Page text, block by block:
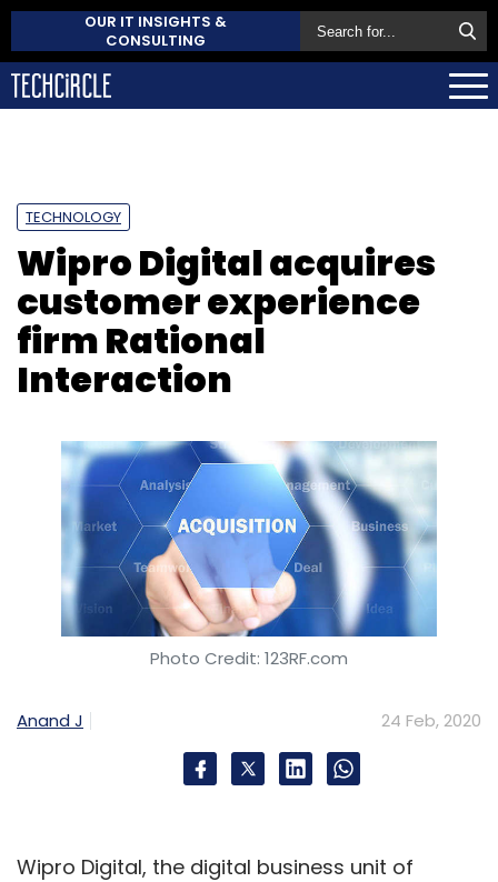
OUR IT INSIGHTS &
CONSULTING
TECHNOLOGY
Wipro Digital acquires
customer experience
firm Rational
Interaction
Photo Credit: 123RF.com
Anand J 24 Feb, 2020
Wipro Digital, the digital business unit of